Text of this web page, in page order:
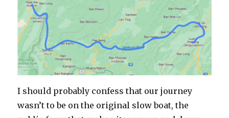
I should probably confess that our journey
wasn’t to be on the original slow boat, the